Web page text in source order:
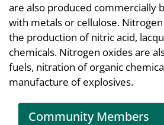
are also produced commercially
with metals or cellulose.
the production of nitric acid,
chemicals. Nitrogen oxides are
fuels, nitration of organic
manufacture of explosives.
Community Members